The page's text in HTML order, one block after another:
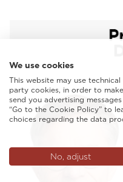
We use cookies
This website may use
party cookies, in order to
send you advertising
“Go to the Cookie Policy” to
choices regarding the data
No, adjust